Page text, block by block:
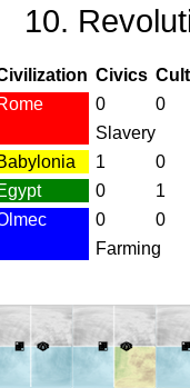
Civics
0
0
Slavery
1
0
0
1
0
0
Farming